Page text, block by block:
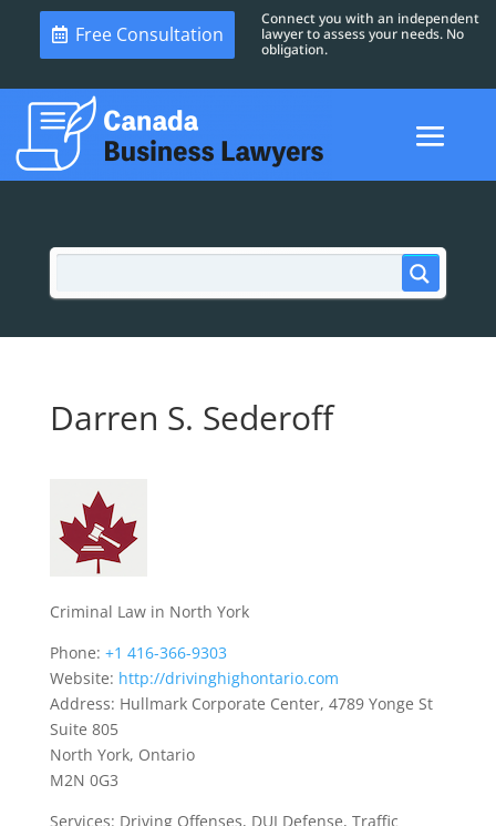
Free Consultation
Connect you with an independent
lawyer to assess your needs. No
obligation.
Darren S. Sederoff
Criminal Law in North York
Phone: +1 416-366-9303
Website: http://drivinghighontario.com
Address: Hullmark Corporate Center, 4789 Yonge St
Suite 805
North York, Ontario
M2N 0G3
Services: Driving Offenses, DUI Defense, Traffic